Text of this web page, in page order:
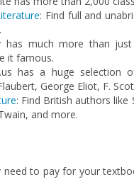
: Find full and
has much more than
it famous.
has a huge selection
George Eliot, F.
: Find British authors like
and more.
to pay for your